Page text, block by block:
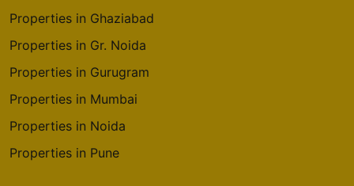
Properties in Ghaziabad
Properties in Gr. Noida
Properties in Gurugram
Properties in Mumbai
Properties in Noida
Properties in Pune